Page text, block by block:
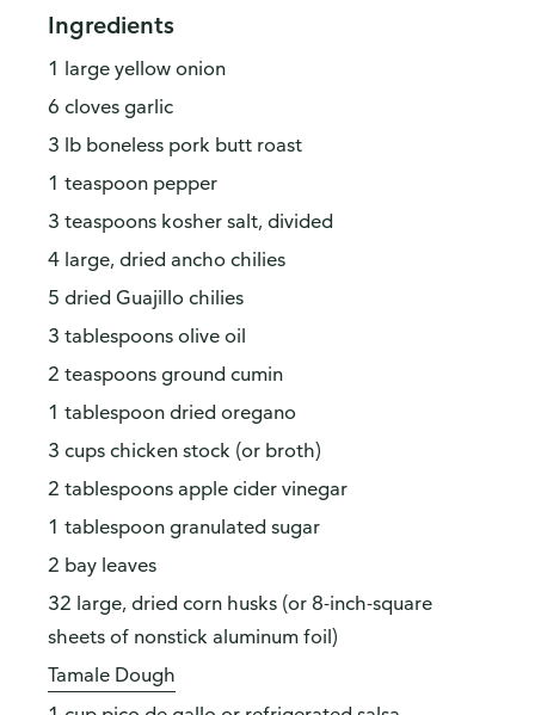
Ingredients
1 large yellow onion
6 cloves garlic
3 lb boneless pork butt roast
1 teaspoon pepper
3 teaspoons kosher salt, divided
4 large, dried ancho chilies
5 dried Guajillo chilies
3 tablespoons olive oil
2 teaspoons ground cumin
1 tablespoon dried oregano
3 cups chicken stock (or broth)
2 tablespoons apple cider vinegar
1 tablespoon granulated sugar
2 bay leaves
32 large, dried corn husks (or 8-inch-square
sheets of nonstick aluminum foil)
Tamale Dough